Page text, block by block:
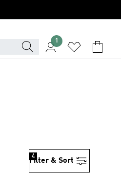
1
Filter & Sort
4